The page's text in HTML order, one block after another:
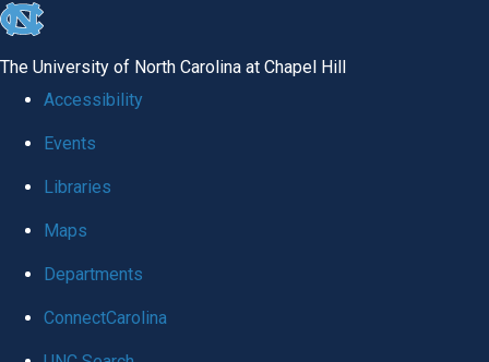
skip
global
The University of North Carolina at Chapel Hill
Accessibility
Events
Libraries
Maps
Departments
ConnectCarolina